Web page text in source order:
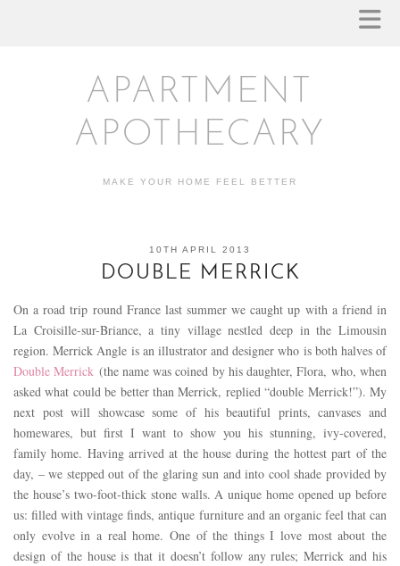
APARTMENT
APOTHECARY
MAKE YOUR HOME FEEL BETTER
10TH APRIL 2013
DOUBLE MERRICK
On a road trip round France last summer we caught up with a friend in
La Croisille-sur-Briance, a tiny village nestled deep in the Limousin
region. Merrick Angle is an illustrator and designer who is both halves of
Double Merrick (the name was coined by his daughter, Flora, who, when
asked what could be better than Merrick, replied “double Merrick!”). My
next post will showcase some of his beautiful prints, canvases and
homewares, but first I want to show you his stunning, ivy-covered,
family home. Having arrived at the house during the hottest part of the
day, – we stepped out of the glaring sun and into cool shade provided by
the house’s two-foot-thick stone walls. A unique home opened up before
us: filled with vintage finds, antique furniture and an organic feel that can
only evolve in a real home. One of the things I love most about the
design of the house is that it doesn’t follow any rules; Merrick and his